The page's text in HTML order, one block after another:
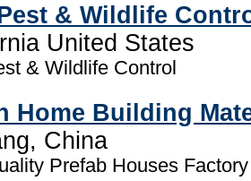
& Wildlife
United States
& Wildlife Control
Home Building
China
Prefab Houses Factory